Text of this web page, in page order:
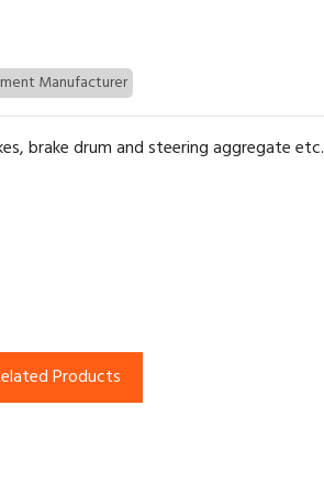
Manufacturer
brake drum and steering aggregate etc.
Products